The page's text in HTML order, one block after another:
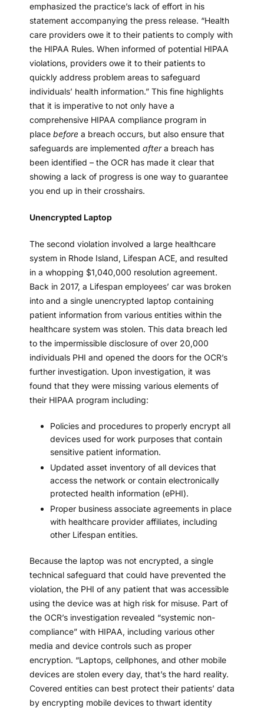
emphasized the practice’s lack of effort in his
statement accompanying the press release. “Health
care providers owe it to their patients to comply with
the HIPAA Rules. When informed of potential HIPAA
violations, providers owe it to their patients to
quickly address problem areas to safeguard
individuals’ health information.” This fine highlights
that it is imperative to not only have a
comprehensive HIPAA compliance program in
place before a breach occurs, but also ensure that
safeguards are implemented aftera breach has
been identified – the OCR has made it clear that
showing a lack of progress is one way to guarantee
you end up in their crosshairs.
Unencrypted Laptop
The second violation involved a large healthcare
system in Rhode Island, Lifespan ACE, and resulted
in a whopping $1,040,000 resolution agreement.
Back in 2017, a Lifespan employees’ car was broken
into and a single unencrypted laptop containing
patient information from various entities within the
healthcare system was stolen. This data breach led
to the impermissible disclosure of over 20,000
individuals PHI and opened the doors for the OCR’s
further investigation. Upon investigation, it was
found that they were missing various elements of
their HIPAA program including:
Policies and procedures to properly encrypt all
devices used for work purposes that contain
sensitive patient information.
Updated asset inventory of all devices that
access the network or contain electronically
protected health information (ePHI).
Proper business associate agreements in place
with healthcare provider affiliates, including
other Lifespan entities.
Because the laptop was not encrypted, a single
technical safeguard that could have prevented the
violation, the PHI of any patient that was accessible
using the device was at high risk for misuse. Part of
the OCR’s investigation revealed “systemic non-
compliance” with HIPAA, including various other
media and device controls such as proper
encryption. “Laptops, cellphones, and other mobile
devices are stolen every day, that’s the hard reality.
Covered entities can best protect their patients’ data
by encrypting mobile devices to thwart identity